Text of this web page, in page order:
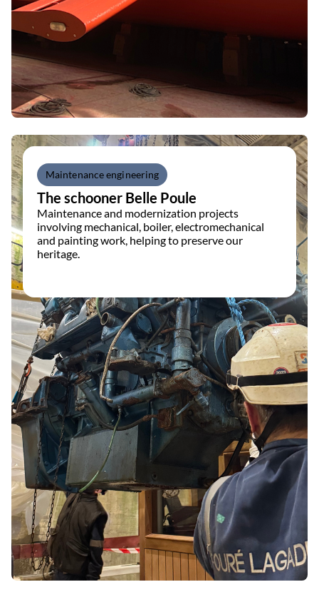
Maintenance engineering
The schooner Belle Poule
Maintenance and modernization projects
involving mechanical, boiler, electromechanical
and painting work, helping to preserve our
heritage.